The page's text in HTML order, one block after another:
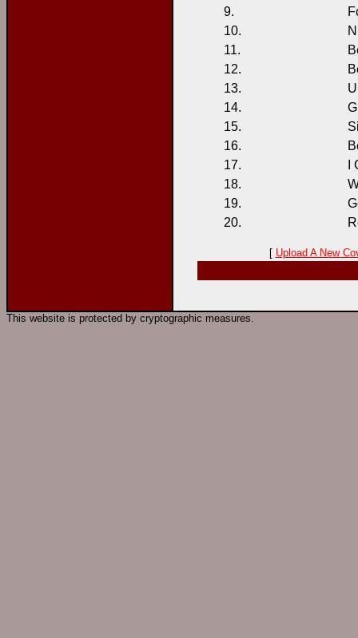
9.
10.
11.
12.
13.
14.
15.
16.
17.
18.
19.
20.
[ Upload A New
This website is protected by cryptographic measures.